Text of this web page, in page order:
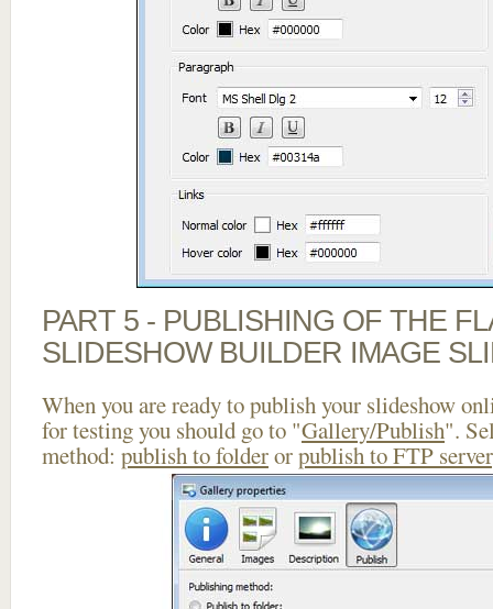
PART 5 - PUBLISHING OF THE
SLIDESHOW BUILDER IMAGE
When you are ready to publish your slideshow
for testing you should go to "Gallery/Publish".
method: publish to folderorpublish to FTP server